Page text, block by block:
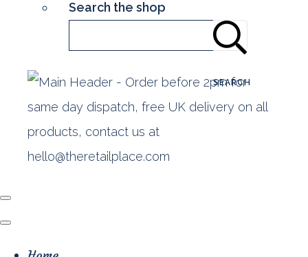
Search the shop
SEARCH